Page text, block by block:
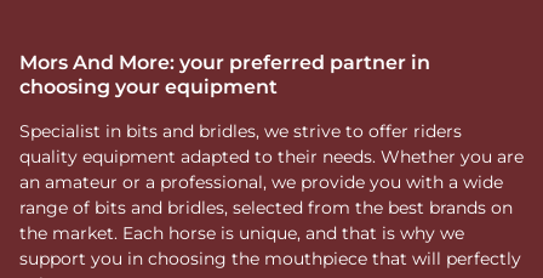
Mors And More: your preferred partner in
choosing your equipment
Specialist in bits and bridles, we strive to offer riders
quality equipment adapted to their needs. Whether you are
an amateur or a professional, we provide you with a wide
range of bits and bridles, selected from the best brands on
the market. Each horse is unique, and that is why we
support you in choosing the mouthpiece that will perfectly